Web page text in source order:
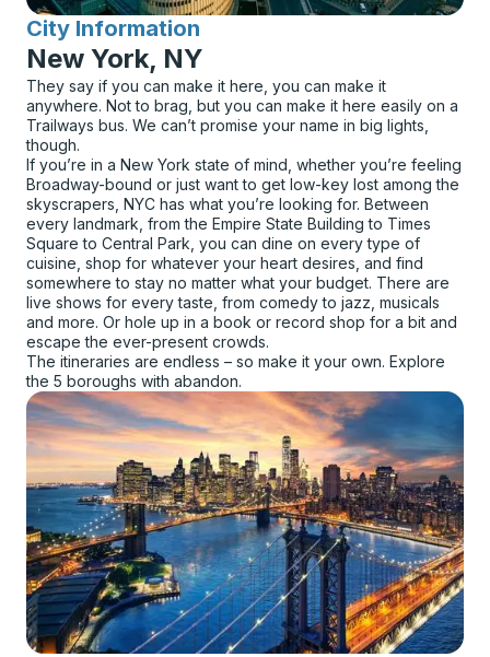
City Information
for
New York, NY
They say if you can make it here, you can make it
anywhere. Not to brag, but you can make it here easily on a
Trailways bus. We can’t promise your name in big lights,
though.
If you’re in a New York state of mind, whether you’re feeling
Broadway-bound or just want to get low-key lost among the
skyscrapers, NYC has what you’re looking for. Between
every landmark, from the Empire State Building to Times
Square to Central Park, you can dine on every type of
cuisine, shop for whatever your heart desires, and find
somewhere to stay no matter what your budget. There are
live shows for every taste, from comedy to jazz, musicals
and more. Or hole up in a book or record shop for a bit and
escape the ever-present crowds.
The itineraries are endless – so make it your own. Explore
the 5 boroughs with abandon.